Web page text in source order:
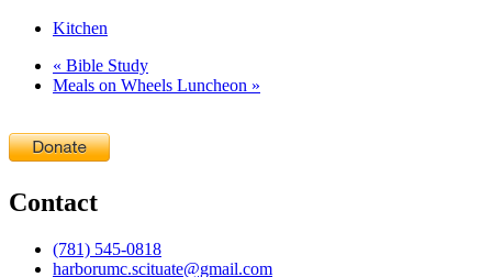
Kitchen
« Bible Study
Meals on Wheels Luncheon »
Contact
(781) 545-0818
harborumc.scituate@gmail.com